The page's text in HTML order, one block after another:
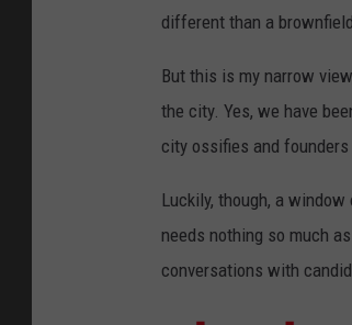
different than a
But this is my narrow
the city. Yes, we have
city ossifies and
Luckily, though, a
needs nothing so much
conversations with